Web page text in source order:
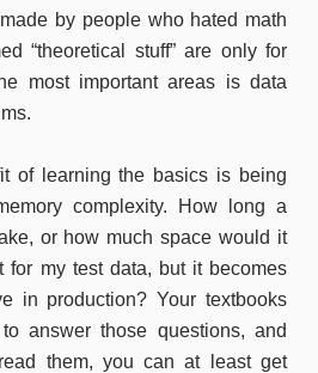
by people who hated math
“theoretical stuff” are only for
most important areas is data
of learning the basics is being
complexity. How long a
or how much space would it
for my test data, but it becomes
in production? Your textbooks
answer those questions, and
them, you can at least get